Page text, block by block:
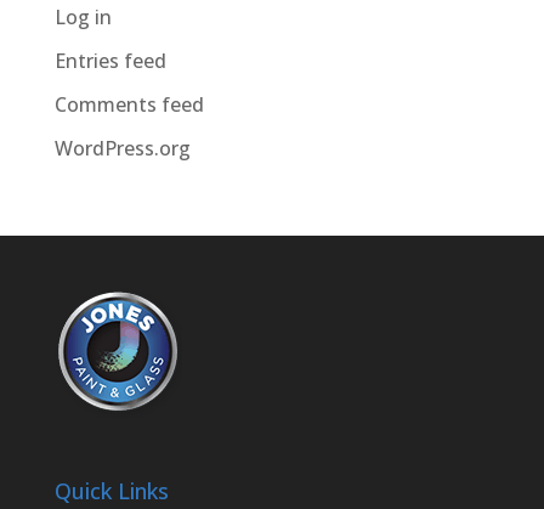
Log in
Entries feed
Comments feed
WordPress.org
Quick Links